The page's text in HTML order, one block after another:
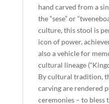
hand carved from a
the “sese” or
culture, this stool is
icon of power,
also a vehicle for
cultural lineage
By cultural tradition,
carving are rendered
ceremonies – to bless